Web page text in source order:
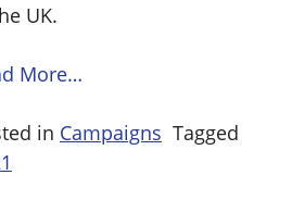
UK.
More…
in Campaigns Tagged